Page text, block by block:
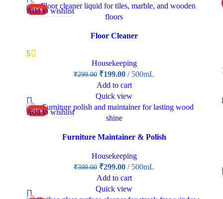
-33%
Add to wishlist
Floor Cleaner
5
Housekeeping
₹299.00 ₹199.00
500mL
Add to cart
Quick view
-25%
Add to wishlist
Furniture Maintainer & Polish
Housekeeping
₹399.00 ₹299.00
500mL
Add to cart
Quick view